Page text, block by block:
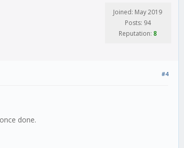
Joined: May 2019
Posts: 94
Reputation: 8
#4
done.